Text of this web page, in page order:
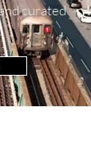
curated